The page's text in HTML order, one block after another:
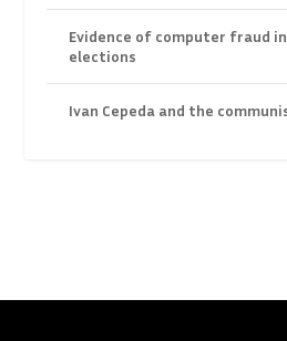
Evidence of computer fraud in
elections
Ivan Cepeda and the